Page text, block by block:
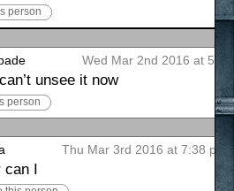
person
Wed Mar 2nd 2016 at
unsee it now
person
Thu Mar 3rd 2016 at 7:38 pm
can I